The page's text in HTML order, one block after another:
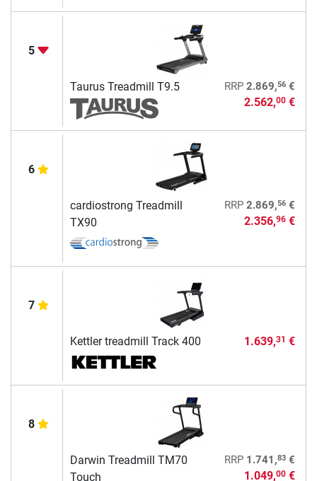
5
Taurus Treadmill T9.5 RRP 2.869,56€
2.562,00€
6
cardiostrong Treadmill
TX90
RRP 2.869,56€
2.356,96€
7
Kettler treadmill Track 400 1.639,31 €
8
Darwin Treadmill TM70
Touch
RRP 1.741,83€
1.049,00€